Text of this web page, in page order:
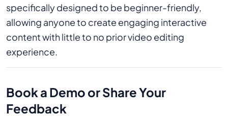
specifically designed to be beginner-friendly,
allowing anyone to create engaging interactive
content with little to no prior video editing
experience.
Book a Demo or Share Your
Feedback